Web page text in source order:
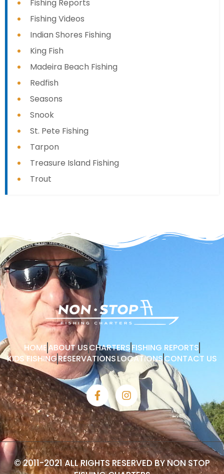
Fishing Reports
Fishing Videos
Indian Shores Fishing
King Fish
Madeira Beach Fishing
Redfish
Seasons
Snook
St. Pete Fishing
Tarpon
Treasure Island Fishing
Trout
HOMEABOUT USCHARTERSFISHING REPORTS
KIDS FISHINGRESERVATIONSLOCATIONSCONTACT US
© 2011-2021 ALL RIGHTS RESERVED BY NON STOP